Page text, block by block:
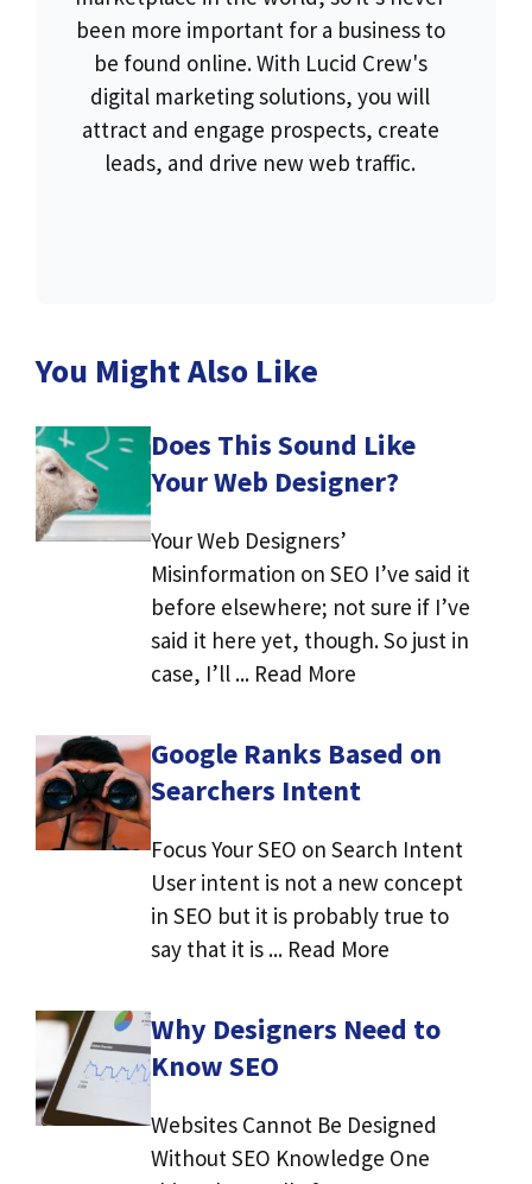
been more important for a business to
be found online. With Lucid Crew's
digital marketing solutions, you will
attract and engage prospects, create
leads, and drive new web traffic.
You Might Also Like
Does This Sound Like
Your Web Designer?
Your Web Designers’
Misinformation on SEO I’ve said it
before elsewhere; not sure if I’ve
said it here yet, though. So just in
case, I’ll ... Read More
Google Ranks Based on
Searchers Intent
Focus Your SEO on Search Intent
User intent is not a new concept
in SEO but it is probably true to
say that it is ... Read More
Why Designers Need to
Know SEO
Websites Cannot Be Designed
Without SEO Knowledge One